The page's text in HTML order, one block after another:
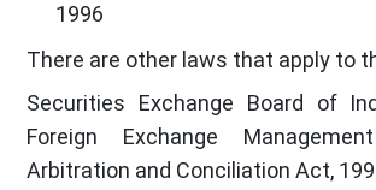
1996
There are other laws that apply to
Securities Exchange Board of
Foreign Exchange
Arbitration and Conciliation Act,